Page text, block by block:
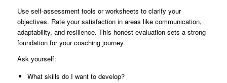
Use self-assessment tools or worksheets to clarify your
objectives. Rate your satisfaction in areas like communication,
adaptability, and resilience. This honest evaluation sets a strong
foundation for your coaching journey.
Ask yourself:
What skills do I want to develop?